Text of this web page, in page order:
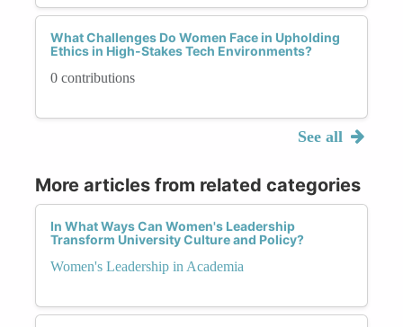
What Challenges Do Women Face in Upholding
Ethics in High-Stakes Tech Environments?
0 contributions
See all
More articles from related categories
In What Ways Can Women's Leadership
Transform University Culture and Policy?
Women's Leadership in Academia